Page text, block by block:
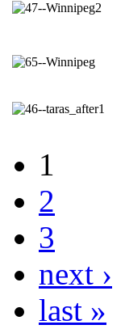
1
2
3
next ›
last »